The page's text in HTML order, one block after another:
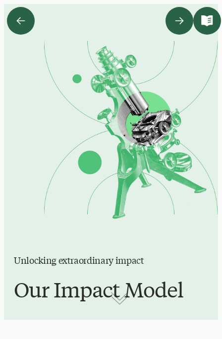
Unlocking extraordinary impact
Our Impact Model